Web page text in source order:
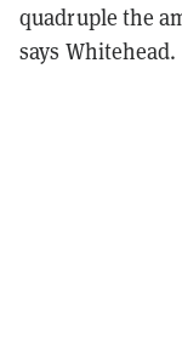
quadruple the
says Whitehead.